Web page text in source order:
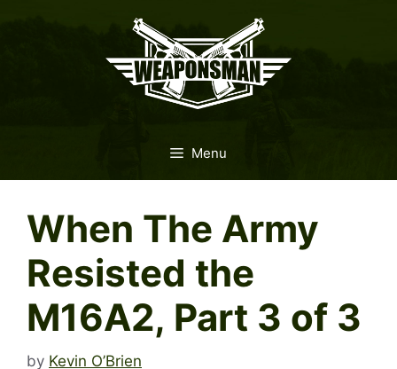
Menu
When The Army
Resisted the
M16A2, Part 3 of 3
by Kevin O’Brien